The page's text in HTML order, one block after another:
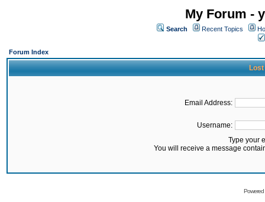
My Forum -
Search Recent Topics
Forum Index
Lost
Email Address:
Username:
Type your
You will receive a message